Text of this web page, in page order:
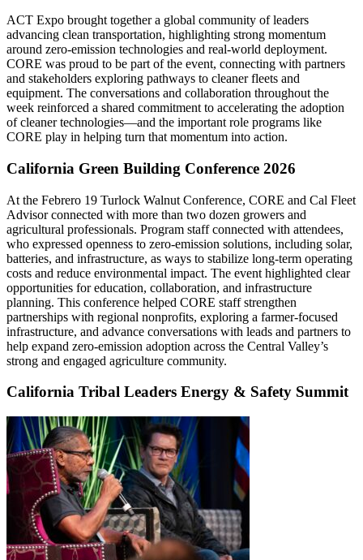
ACT Expo brought together a global community of leaders
advancing clean transportation, highlighting strong momentum
around zero-emission technologies and real-world deployment.
CORE was proud to be part of the event, connecting with partners
and stakeholders exploring pathways to cleaner fleets and
equipment. The conversations and collaboration throughout the
week reinforced a shared commitment to accelerating the adoption
of cleaner technologies—and the important role programs like
CORE play in helping turn that momentum into action.
California Green Building Conference 2026
At the Febrero 19 Turlock Walnut Conference, CORE and Cal Fleet
Advisor connected with more than two dozen growers and
agricultural professionals. Program staff connected with attendees,
who expressed openness to zero-emission solutions, including solar,
batteries, and infrastructure, as ways to stabilize long-term operating
costs and reduce environmental impact. The event highlighted clear
opportunities for education, collaboration, and infrastructure
planning. This conference helped CORE staff strengthen
partnerships with regional nonprofits, exploring a farmer-focused
infrastructure, and advance conversations with leads and partners to
help expand zero-emission adoption across the Central Valley’s
strong and engaged agriculture community.
California Tribal Leaders Energy & Safety Summit